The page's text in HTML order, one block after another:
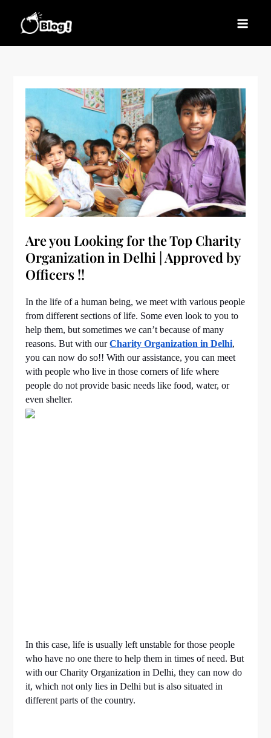
Updated, Stay Inspired
Latest Blogging Trends, Tips, and Insights for
Every Blogger
Are you Looking for the Top Charity
Organization in Delhi | Approved by
Officers !!
In the life of a human being, we meet with various people
from different sections of life. Some even look to you to
help them, but sometimes we can’t because of many
reasons. But with ourCharity Organization in Delhi,
you can now do so!! With our assistance, you can meet
with people who live in those corners of life where
people do not provide basic needs like food, water, or
even shelter.
In this case, life is usually left unstable for those people
who have no one there to help them in times of need. But
with our Charity Organization in Delhi, they can now do
it, which not only lies in Delhi but is also situated in
different parts of the country.